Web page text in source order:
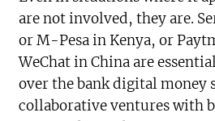
are not involved, they are.
or M-Pesa in Kenya, or
WeChat in China are
over the bank digital money
collaborative ventures with